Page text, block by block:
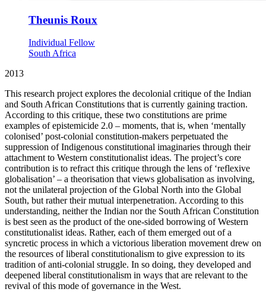
Theunis Roux
Individual Fellow
South Africa
2013
This research project explores the decolonial critique of the Indian
and South African Constitutions that is currently gaining traction.
According to this critique, these two constitutions are prime
examples of epistemicide 2.0 – moments, that is, when ‘mentally
colonised’ post-colonial constitution-makers perpetuated the
suppression of Indigenous constitutional imaginaries through their
attachment to Western constitutionalist ideas. The project’s core
contribution is to refract this critique through the lens of ‘reflexive
globalisation’ – a theorisation that views globalisation as involving,
not the unilateral projection of the Global North into the Global
South, but rather their mutual interpenetration. According to this
understanding, neither the Indian nor the South African Constitution
is best seen as the product of the one-sided borrowing of Western
constitutionalist ideas. Rather, each of them emerged out of a
syncretic process in which a victorious liberation movement drew on
the resources of liberal constitutionalism to give expression to its
tradition of anti-colonial struggle. In so doing, they developed and
deepened liberal constitutionalism in ways that are relevant to the
revival of this mode of governance in the West.